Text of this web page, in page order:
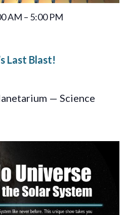
AM – 5:00 PM
Last Blast!
— Science